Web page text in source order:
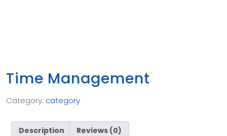
Time Management
Category: category
Description Reviews (0)